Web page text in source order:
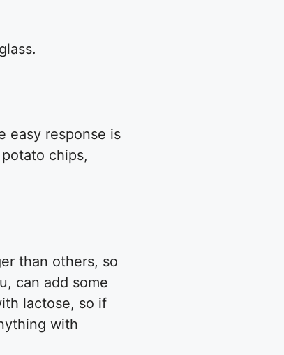
easy response is
chips,
than others, so
can add some
lactose, so if
with